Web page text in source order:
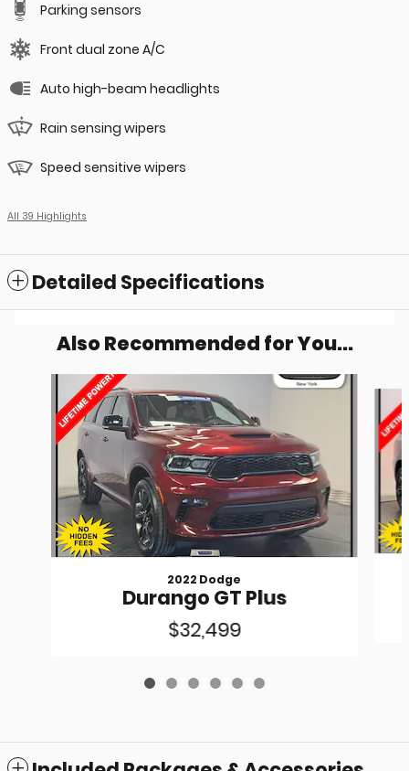
Parking sensors
Front dual zone A/C
Auto high-beam headlights
Rain sensing wipers
Speed sensitive wipers
All 39 Highlights
Detailed Specifications
Also Recommended for You...
2022 Dodge
Durango GT Plus
$32,499